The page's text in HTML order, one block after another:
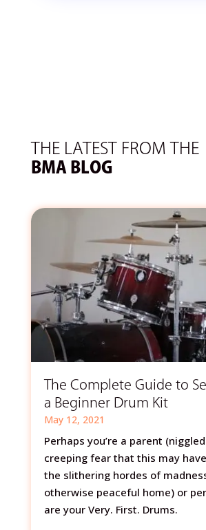
THE LATEST FROM THE
BMA BLOG
The Complete Guide to
a Beginner Drum Kit
May 12, 2021
Perhaps you’re a parent
creeping fear that this may
the slithering hordes of
otherwise peaceful home) or
are your Very. First. Drums.